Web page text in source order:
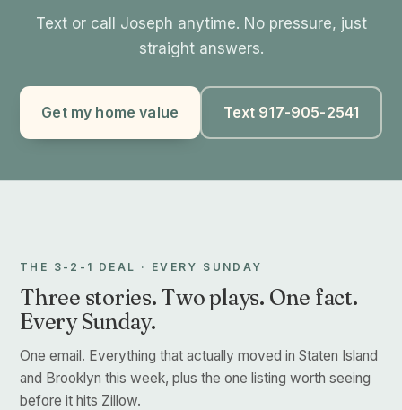
Text or call Joseph anytime. No pressure, just
straight answers.
Get my home value Text 917-905-2541
THE 3-2-1 DEAL · EVERY SUNDAY
Three stories. Two plays. One fact.
Every Sunday.
One email. Everything that actually moved in Staten Island
and Brooklyn this week, plus the one listing worth seeing
before it hits Zillow.